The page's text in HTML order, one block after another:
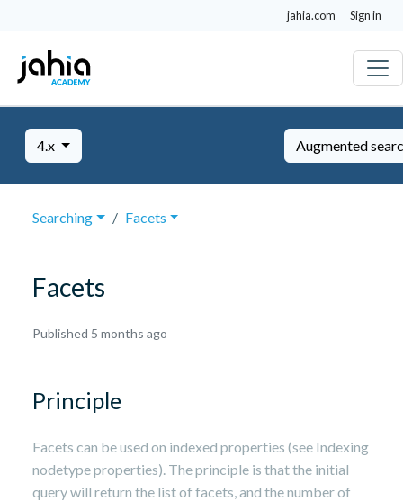
jahia.com Sign in
4.x Augmented
Searching Facets
Facets
Published 5 months ago
Principle
Facets can be used on indexed properties (see Indexing
nodetype properties). The principle is that the initial
query will return the list of facets, and the number of